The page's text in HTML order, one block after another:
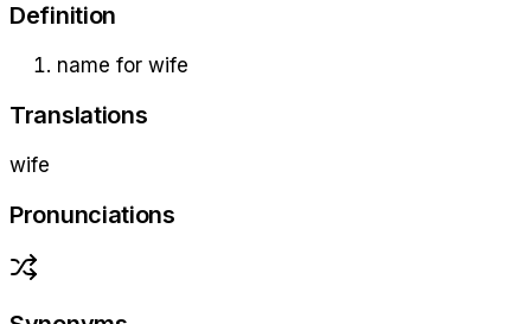
Definition
name for wife
Translations
wife
Pronunciations